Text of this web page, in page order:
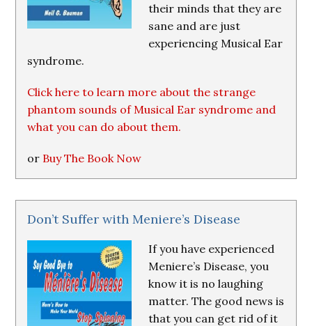
their minds that they are
sane and are just
experiencing Musical Ear
syndrome.
Click here to learn more about the strange
phantom sounds of Musical Ear syndrome and
what you can do about them.
or Buy The Book Now
Don’t Suffer with Meniere’s Disease
If you have experienced
Meniere’s Disease, you
know it is no laughing
matter. The good news is
that you can get rid of it